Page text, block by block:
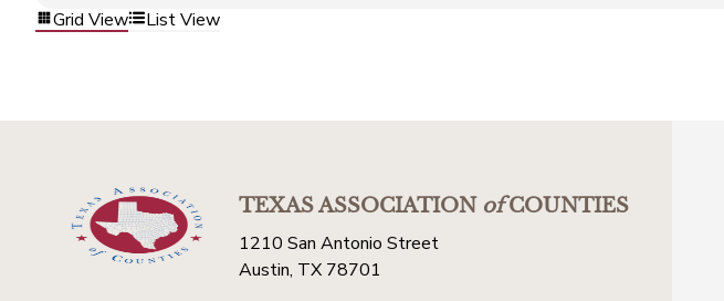
Grid View List View
TEXAS ASSOCIATIONofCOUNTIES
1210 San Antonio Street
Austin, TX 78701